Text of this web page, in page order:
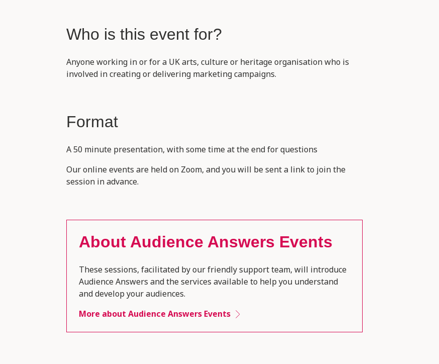
Who is this event for?
Anyone working in or for a UK arts, culture or heritage organisation who is
involved in creating or delivering marketing campaigns.
Format
A 50 minute presentation, with some time at the end for questions
Our online events are held on Zoom, and you will be sent a link to join the
session in advance.
About Audience Answers Events
These sessions, facilitated by our friendly support team, will introduce
Audience Answers and the services available to help you understand
and develop your audiences.
More about Audience Answers Events